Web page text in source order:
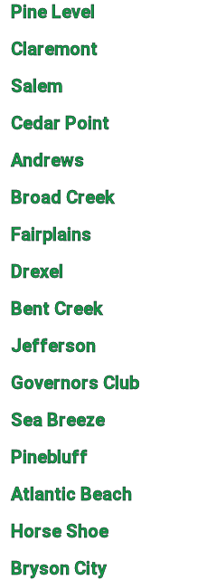
Pine Level
Claremont
Salem
Cedar Point
Andrews
Broad Creek
Fairplains
Drexel
Bent Creek
Jefferson
Governors Club
Sea Breeze
Pinebluff
Atlantic Beach
Horse Shoe
Bryson City